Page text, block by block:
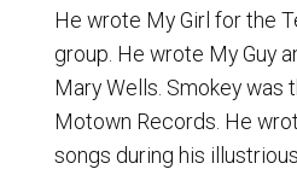
He wrote My Girl for the
group. He wrote My Guy
Mary Wells. Smokey
Motown Records. He
songs during his